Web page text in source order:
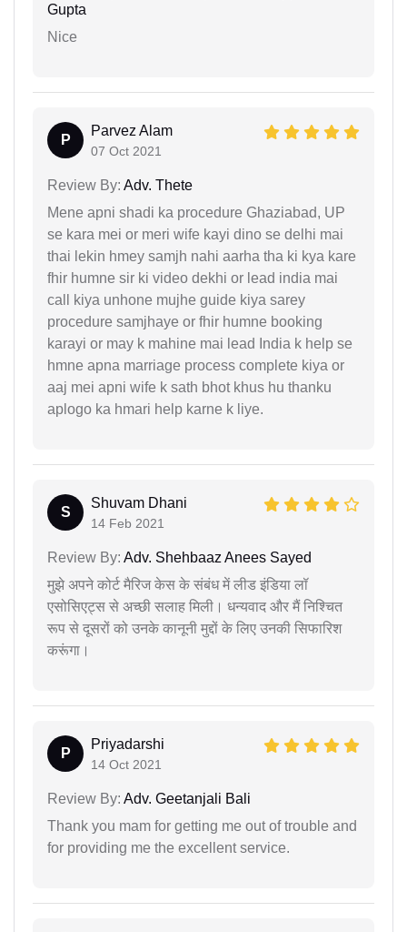
Gupta
Nice
P
Parvez Alam
07 Oct 2021
Review By: Adv. Thete
Mene apni shadi ka procedure Ghaziabad, UP
se kara mei or meri wife kayi dino se delhi mai
thai lekin hmey samjh nahi aarha tha ki kya kare
fhir humne sir ki video dekhi or lead india mai
call kiya unhone mujhe guide kiya sarey
procedure samjhaye or fhir humne booking
karayi or may k mahine mai lead India k help se
hmne apna marriage process complete kiya or
aaj mei apni wife k sath bhot khus hu thanku
aplogo ka hmari help karne k liye.
S
Shuvam Dhani
14 Feb 2021
Review By: Adv. Shehbaaz Anees Sayed
मुझे अपने कोर्ट मैरिज केस के संबंध में लीड इंडिया लॉ
एसोसिएट्स से अच्छी सलाह मिली। धन्यवाद और मैं निश्चित
रूप से दूसरों को उनके कानूनी मुद्दों के लिए उनकी सिफारिश
करूंगा।
P
Priyadarshi
14 Oct 2021
Review By: Adv. Geetanjali Bali
Thank you mam for getting me out of trouble and
for providing me the excellent service.